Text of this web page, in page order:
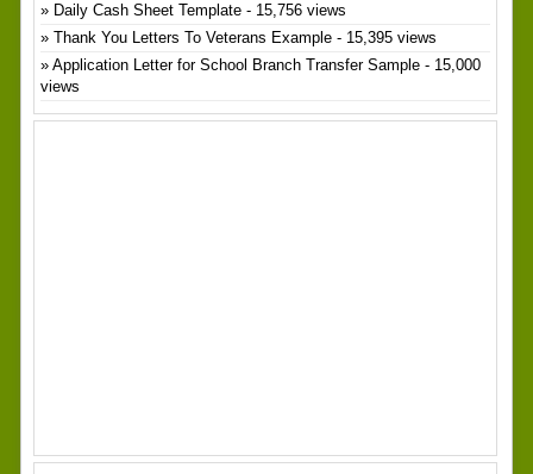
Daily Cash Sheet Template- 15,756 views
Thank You Letters To Veterans Example- 15,395 views
Application Letter for School Branch Transfer Sample- 15,000
views